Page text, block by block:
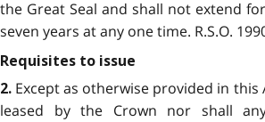
the Great Seal and shall not extend
seven years at any one time. R.S.O.
Requisites to issue
2. Except as otherwise provided in this
leased by the Crown nor shall